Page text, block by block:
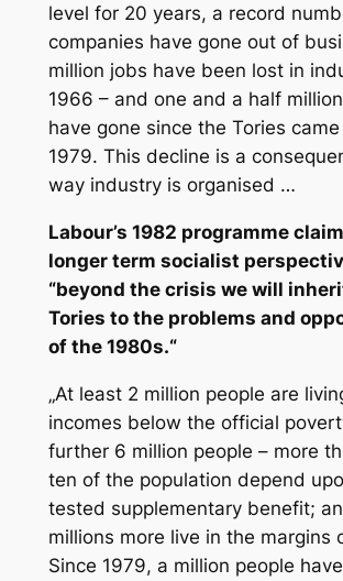
level for 20 years, a record
companies have gone out of
million jobs have been lost in
1966 – and one and a half
have gone since the Tories
1979. This decline is a
way industry is organised …
Labour’s 1982 programme
longer term socialist
“beyond the crisis we will
Tories to the problems and
of the 1980s.“
„At least 2 million people are
incomes below the official
further 6 million people – more
ten of the population depend
tested supplementary benefit;
millions more live in the margins
Since 1979, a million people